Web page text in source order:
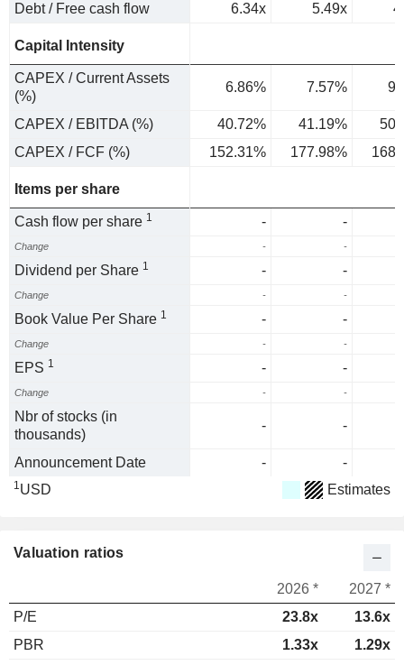
Debt / Free cash flow
6.34x 5.49x
Capital Intensity
CAPEX / Current Assets
(%)
6.86% 7.57%
CAPEX / EBITDA (%) 40.72% 41.19%
CAPEX / FCF (%)
152.31% 177.98%
Items per share
Cash flow per share 1 - -
Change - -
Dividend per Share 1 - -
Change - -
Book Value Per Share 1 - -
Change - -
EPS 1 - -
Change - -
Nbr of stocks (in
thousands)
- -
Announcement Date - -
1USD Estimates
Valuation ratios
2026 *
2027 *
P/E
23.8x
13.6x
PBR
1.33x 1.29x